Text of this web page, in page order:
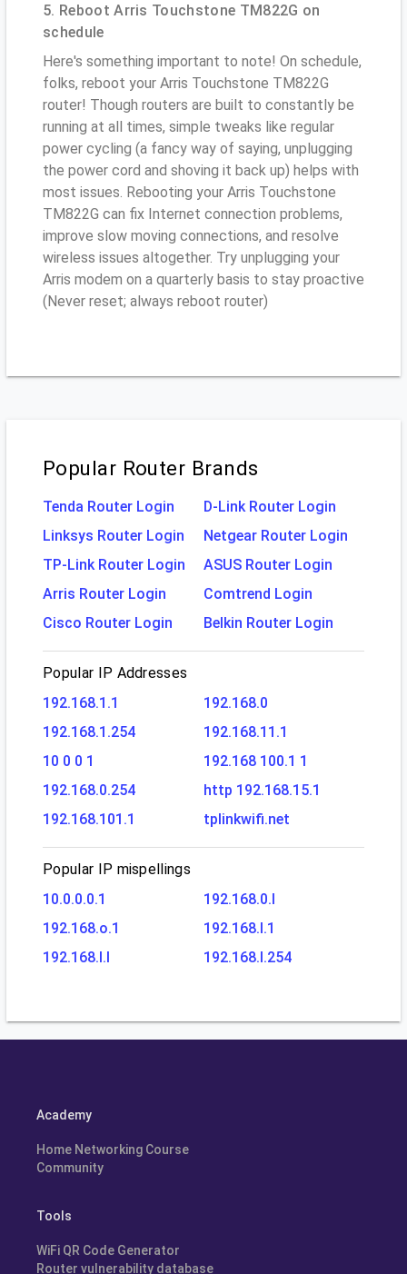
5. Reboot Arris Touchstone TM822G on
schedule
Here's something important to note! On schedule,
folks, reboot your Arris Touchstone TM822G
router! Though routers are built to constantly be
running at all times, simple tweaks like regular
power cycling (a fancy way of saying, unplugging
the power cord and shoving it back up) helps with
most issues. Rebooting your Arris Touchstone
TM822G can fix Internet connection problems,
improve slow moving connections, and resolve
wireless issues altogether. Try unplugging your
Arris modem on a quarterly basis to stay proactive
(Never reset; always reboot router)
Popular Router Brands
Tenda Router Login
D-Link Router Login
Linksys Router Login
Netgear Router Login
TP-Link Router Login
ASUS Router Login
Arris Router Login
Comtrend Login
Cisco Router Login
Belkin Router Login
Popular IP Addresses
192.168.1.1
192.168.0
192.168.1.254
192.168.11.1
10 0 0 1
192.168 100.1 1
192.168.0.254
http 192.168.15.1
192.168.101.1
tplinkwifi.net
Popular IP mispellings
10.0.0.0.1
192.168.0.l
192.168.o.1
192.168.l.1
192.168.l.l
192.168.l.254
Academy
Home Networking Course
Community
Tools
WiFi QR Code Generator
Router vulnerability database